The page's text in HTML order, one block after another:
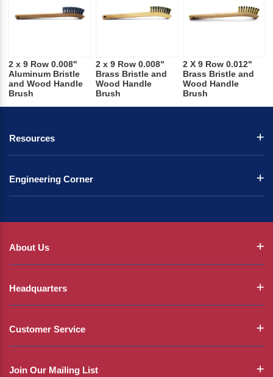
2 x 9 Row 0.008"
Aluminum Bristle
and Wood Handle
Brush
2 x 9 Row 0.008"
Brass Bristle and
Wood Handle
Brush
2 X 9 Row 0.012"
Brass Bristle and
Wood Handle
Brush
Resources
Engineering Corner
About Us
Headquarters
Customer Service
Join Our Mailing List